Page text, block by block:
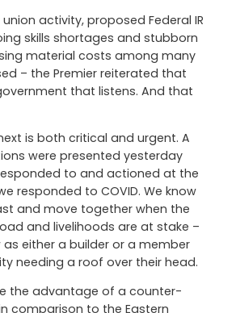
activity, proposed Federal IR
skills shortages and stubborn
material costs among many
– the Premier reiterated that
that listens. And that
is both critical and urgent. A
were presented yesterday
to and actioned at the
responded to COVID. We know
and move together when the
and livelihoods are at stake –
either a builder or a member
needing a roof over their head.
the advantage of a counter-
comparison to the Eastern